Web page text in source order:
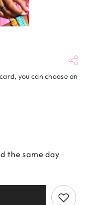
you can choose an
the same day